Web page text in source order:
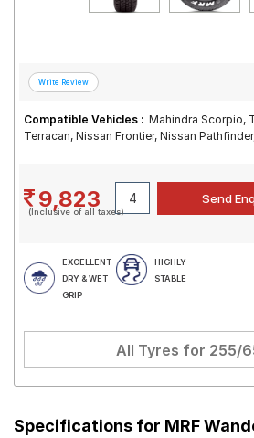
Compatible Vehicles : Mahindra Scorpio,
Terracan, Nissan Frontier, Nissan
9,823
(Inclusive of all taxes)
EXCELLENT
DRY & WET
GRIP
HIGHLY
STABLE
All Tyres for 255/
Specifications for MRF